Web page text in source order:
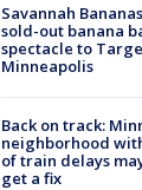
Savannah
sold-out banana
spectacle to
Minneapolis
Back on track:
neighborhood
of train delays
get a fix